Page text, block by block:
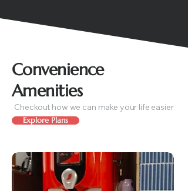
Convenience
Amenities
Checkout how we can make your life easier
Explore Plans